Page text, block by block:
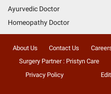
Ayurvedic Doctor
Homeopathy Doctor
About Us Contact Us
Surgery Partner : Pristyn Care
Privacy Policy